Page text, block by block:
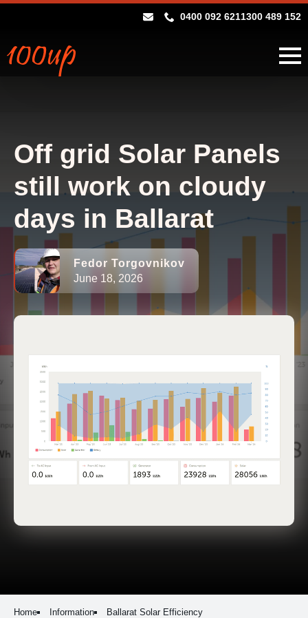
0400 092 6211300 489 152
Off grid Solar Panels
still work on cloudy
days in Ballarat
Fedor Torgovnikov
June 18, 2026
Home Information Ballarat Solar Efficiency